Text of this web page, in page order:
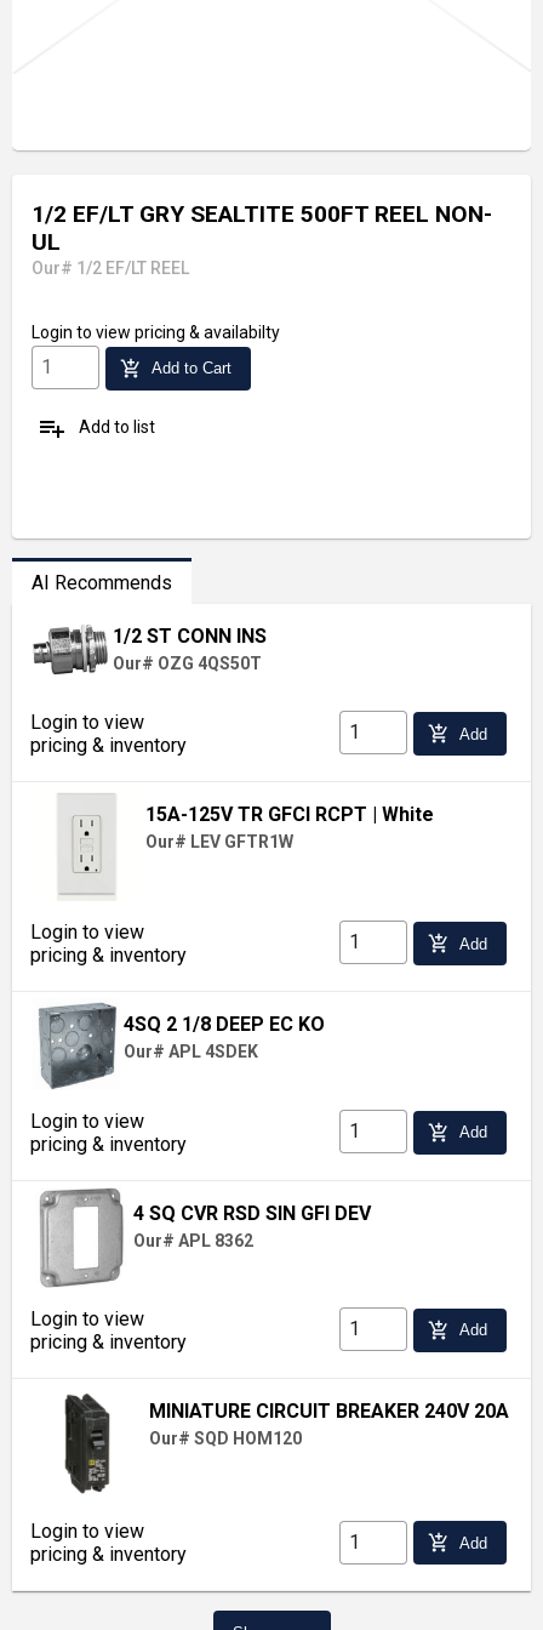
1/2 EF/LT GRY SEALTITE 500FT REEL NON-
UL
Our# 1/2 EF/LT REEL
Login to view pricing & availabilty
add_shopping_cart Add to Cart
playlist_add Add to list
AI Recommends
1/2 ST CONN INS
Our# OZG 4QS50T
Login to view
pricing & inventory
add_shopping_cart Add
15A-125V TR GFCI RCPT | White
Our# LEV GFTR1W
Login to view
pricing & inventory
add_shopping_cart Add
4SQ 2 1/8 DEEP EC KO
Our# APL 4SDEK
Login to view
pricing & inventory
add_shopping_cart Add
4 SQ CVR RSD SIN GFI DEV
Our# APL 8362
Login to view
pricing & inventory
add_shopping_cart Add
MINIATURE CIRCUIT BREAKER 240V 20A
Our# SQD HOM120
Login to view
pricing & inventory
add_shopping_cart Add